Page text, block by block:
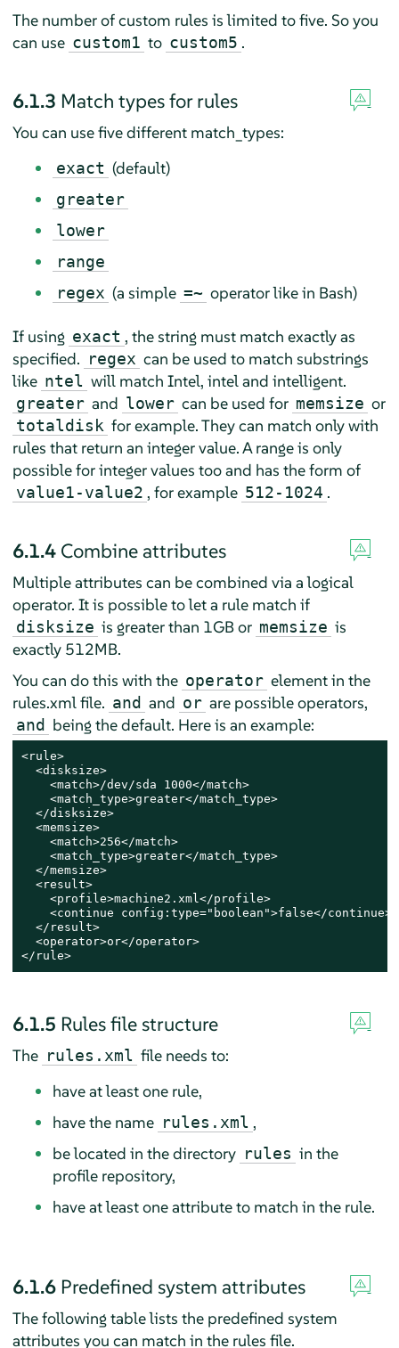
The number of custom rules is limited to five. So you
can use custom1 to custom5 .
6.1.3 Match types for rules
You can use five different match_types:
exact (default)
greater
lower
range
regex (a simple =~ operator like in Bash)
If using exact , the string must match exactly as
specified. regex can be used to match substrings
like ntel will match Intel, intel and intelligent.
greater and lower can be used for memsize or
totaldisk for example. They can match only with
rules that return an integer value. A range is only
possible for integer values too and has the form of
value1-value2 , for example 512-1024 .
6.1.4 Combine attributes
Multiple attributes can be combined via a logical
operator. It is possible to let a rule match if
disksize is greater than 1GB or memsize is
exactly 512MB.
You can do this with the operator element in the
rules.xml file. and and or are possible operators,
and being the default. Here is an example:
<rule>
  <disksize>
    <match>/dev/sda 1000</match>
    <match_type>greater</match_type>
  </disksize>
  <memsize>
    <match>256</match>
    <match_type>greater</match_type>
  </memsize>
  <result>
    <profile>machine2.xml</profile>
    <continue config:type="boolean">false</continue>
  </result>
  <operator>or</operator>
</rule>
6.1.5 Rules file structure
The rules.xml file needs to:
have at least one rule,
have the name rules.xml ,
be located in the directory rules in the
profile repository,
have at least one attribute to match in the rule.
6.1.6 Predefined system attributes
The following table lists the predefined system
attributes you can match in the rules file.